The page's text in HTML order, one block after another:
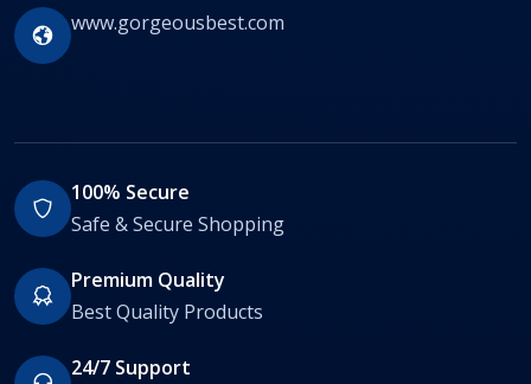
www.gorgeousbest.com
100% Secure
Safe & Secure Shopping
Premium Quality
Best Quality Products
24/7 Support